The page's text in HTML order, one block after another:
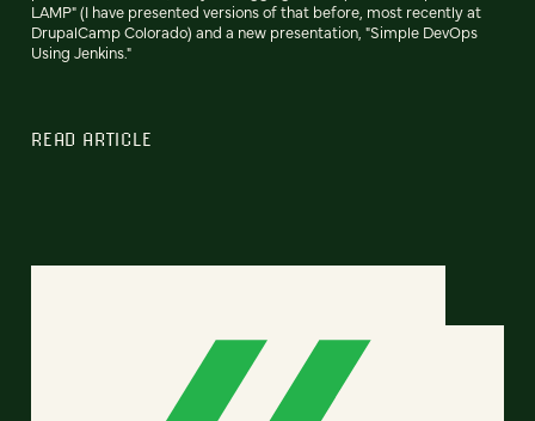
LAMP" (I have presented versions of that before, most recently at
DrupalCamp Colorado) and a new presentation, "Simple DevOps
Using Jenkins."
READ ARTICLE